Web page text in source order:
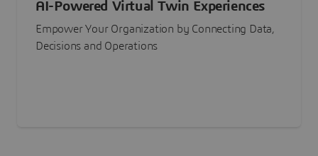
AI-Powered Virtual Twin Experiences
Empower Your Organization by Connecting Data,
Decisions and Operations